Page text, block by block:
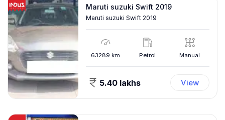
Maruti suzuki Swift 2019
Maruti suzuki Swift 2019
63289 km Petrol Manual
5.40 lakhs View